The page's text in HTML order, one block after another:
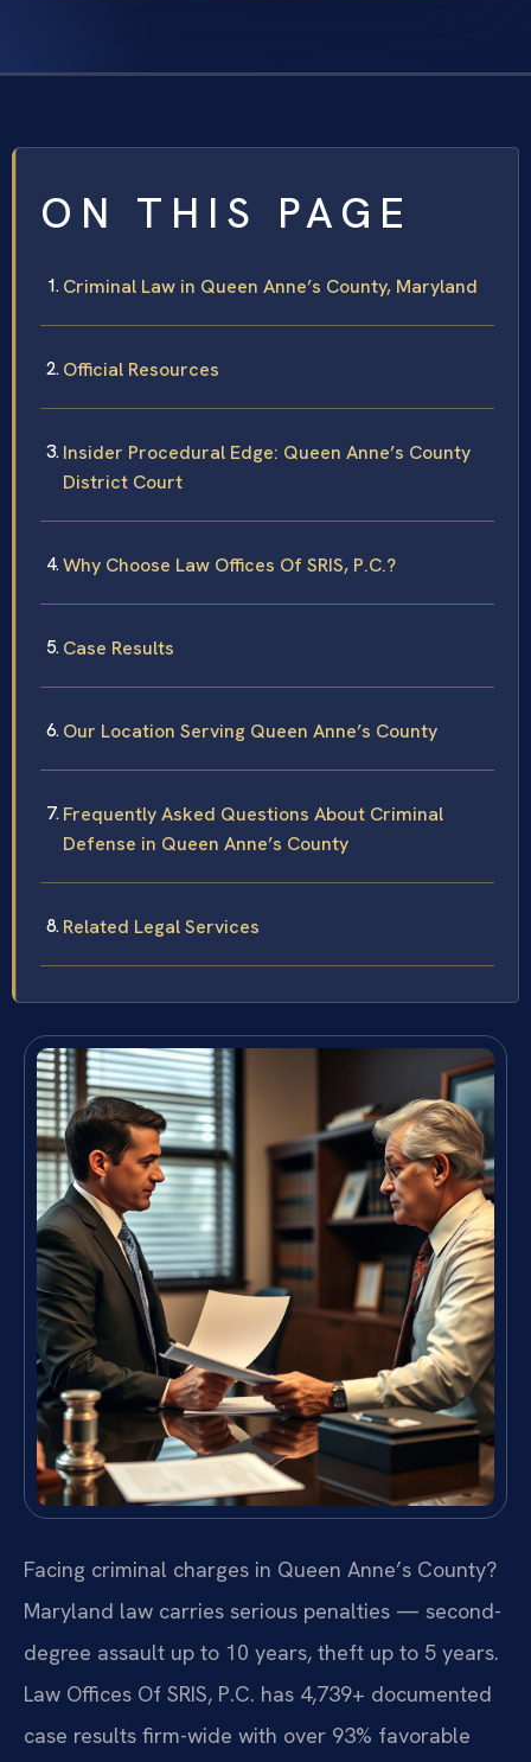
ON THIS PAGE
Criminal Law in Queen Anne’s County, Maryland
Official Resources
Insider Procedural Edge: Queen Anne’s County
District Court
Why Choose Law Offices Of SRIS, P.C.?
Case Results
Our Location Serving Queen Anne’s County
Frequently Asked Questions About Criminal
Defense in Queen Anne’s County
Related Legal Services
Facing criminal charges in Queen Anne’s County?
Maryland law carries serious penalties — second-
degree assault up to 10 years, theft up to 5 years.
Law Offices Of SRIS, P.C. has 4,739+ documented
case results firm-wide with over 93% favorable